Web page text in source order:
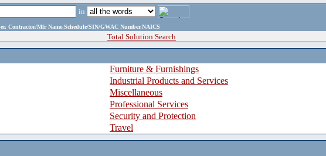
in
Contractor/Mfr Name,Schedule/SIN/GWAC Number,NAICS
Total Solution Search
Furniture & Furnishings
Industrial Products and Services
Miscellaneous
Professional Services
Security and Protection
Travel